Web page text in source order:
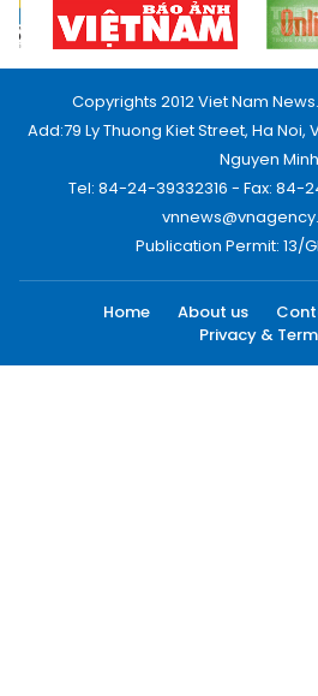
Copyrights 2012 Viet Nam
Add:79 Ly Thuong Kiet Street, Ha Noi,
Nguyen Minh
Tel: 84-24-39332316 - Fax: 84-
Publication Permit: 13/
Home About us
Privacy &